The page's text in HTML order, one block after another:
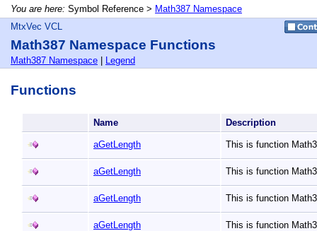
You are here: Symbol Reference > Math387 Namespace
MtxVec VCL
Math387 Namespace Functions
Math387 Namespace Legend
Functions
Name Description
aGetLength This is function
aGetLength This is function
aGetLength This is function
aGetLength This is function